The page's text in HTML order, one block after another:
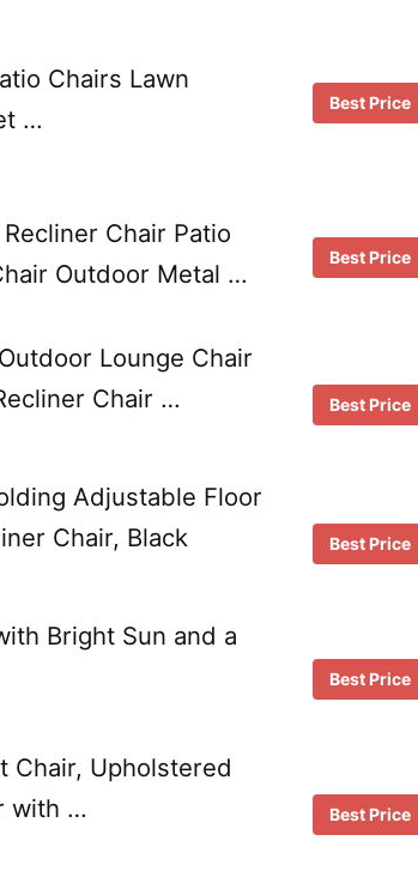
Chairs Lawn
…
Best Price
Chair Patio
Outdoor Metal …
Best Price
Lounge Chair
Chair …
Best Price
Adjustable Floor
Chair, Black
Best Price
Bright Sun and a
Best Price
Chair, Upholstered
with …
Best Price